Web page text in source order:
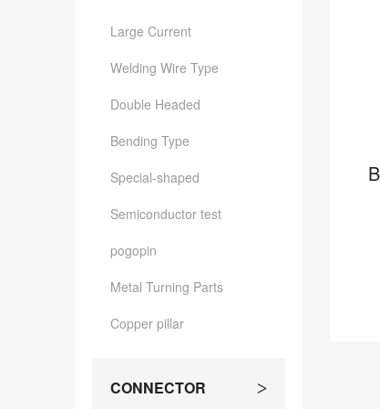
Large Current
Welding Wire Type
Double Headed
Bending Type
Special-shaped
Semiconductor test
pogopin
Metal Turning Parts
Copper pillar
CONNECTOR >